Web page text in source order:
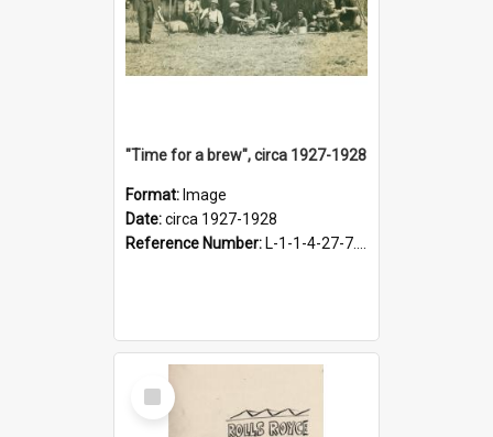
"Time for a brew", circa 1927-1928
Format: Image
Date:circa 1927-1928
Reference Number: L-1-1-4-27-7.17
Select
Item